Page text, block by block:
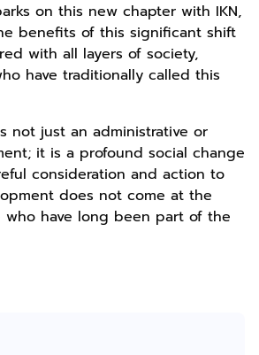
on this new chapter with IKN,
benefits of this significant shift
with all layers of society,
have traditionally called this
not just an administrative or
it is a profound social change
consideration and action to
does not come at the
have long been part of the